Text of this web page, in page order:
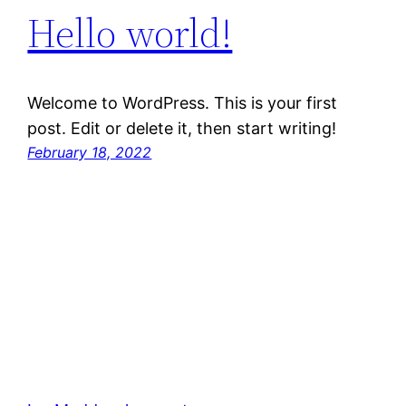
Hello world!
Welcome to WordPress. This is your first
post. Edit or delete it, then start writing!
February 18, 2022